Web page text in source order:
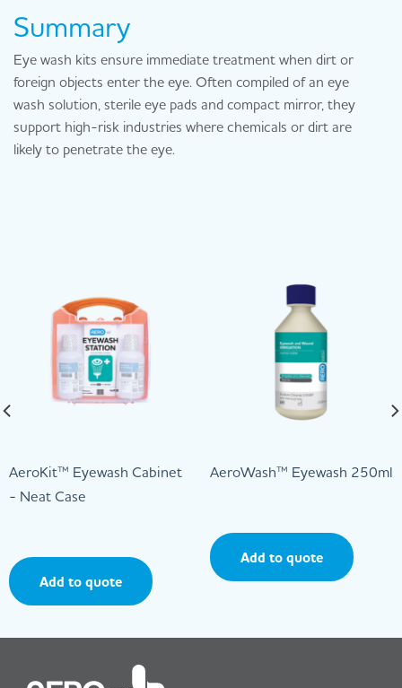
Summary
Eye wash kits ensure immediate treatment when dirt or
foreign objects enter the eye. Often compiled of an eye
wash solution, sterile eye pads and compact mirror, they
support high-risk industries where chemicals or dirt are
likely to penetrate the eye.
AeroKit™ Eyewash Cabinet
- Neat Case
Add to quote
AeroWash™ Eyewash 250ml
Add to quote